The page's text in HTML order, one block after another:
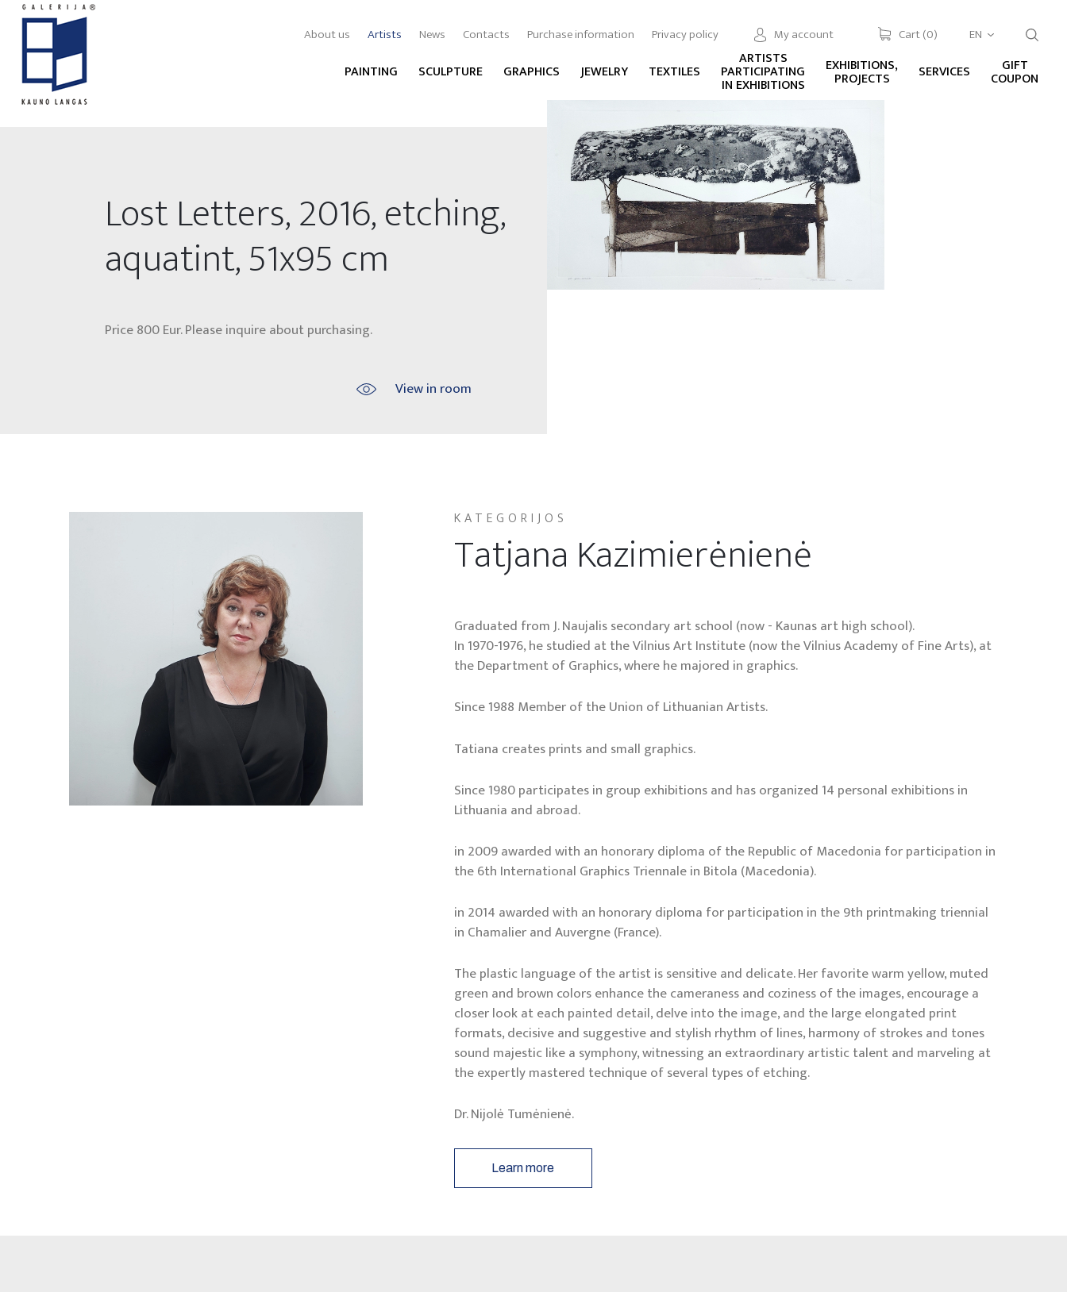
About us Artists News Contacts Purchase information Privacy policy My account Cart (0) EN
PAINTING SCULPTURE GRAPHICS JEWELRY TEXTILES
ARTISTS
PARTICIPATING
IN EXHIBITIONS
EXHIBITIONS,
PROJECTS SERVICES GIFT
COUPON
Lost Letters, 2016, etching,
aquatint, 51x95 cm
Price 800 Eur. Please inquire about purchasing.
View in room
KATEGORIJOS
Tatjana Kazimierėnienė
Graduated from J. Naujalis secondary art school (now - Kaunas art high school).
In 1970-1976, he studied at the Vilnius Art Institute (now the Vilnius Academy of Fine Arts), at
the Department of Graphics, where he majored in graphics.
Since 1988 Member of the Union of Lithuanian Artists.
Tatiana creates prints and small graphics.
Since 1980 participates in group exhibitions and has organized 14 personal exhibitions in
Lithuania and abroad.
in 2009 awarded with an honorary diploma of the Republic of Macedonia for participation in
the 6th International Graphics Triennale in Bitola (Macedonia).
in 2014 awarded with an honorary diploma for participation in the 9th printmaking triennial
in Chamalier and Auvergne (France).
The plastic language of the artist is sensitive and delicate. Her favorite warm yellow, muted
green and brown colors enhance the cameraness and coziness of the images, encourage a
closer look at each painted detail, delve into the image, and the large elongated print
formats, decisive and suggestive and stylish rhythm of lines, harmony of strokes and tones
sound majestic like a symphony, witnessing an extraordinary artistic talent and marveling at
the expertly mastered technique of several types of etching.
Dr. Nijolė Tumėnienė.
Learn more